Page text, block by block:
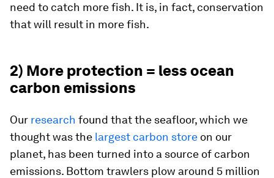
need to catch more fish. It is, in fact, conservation
that will result in more fish.
2) More protection = less ocean
carbon emissions
Our research found that the seafloor, which we
thought was the largest carbon store on our
planet, has been turned into a source of carbon
emissions. Bottom trawlers plow around 5 million